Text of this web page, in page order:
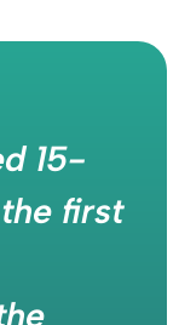
15-
first